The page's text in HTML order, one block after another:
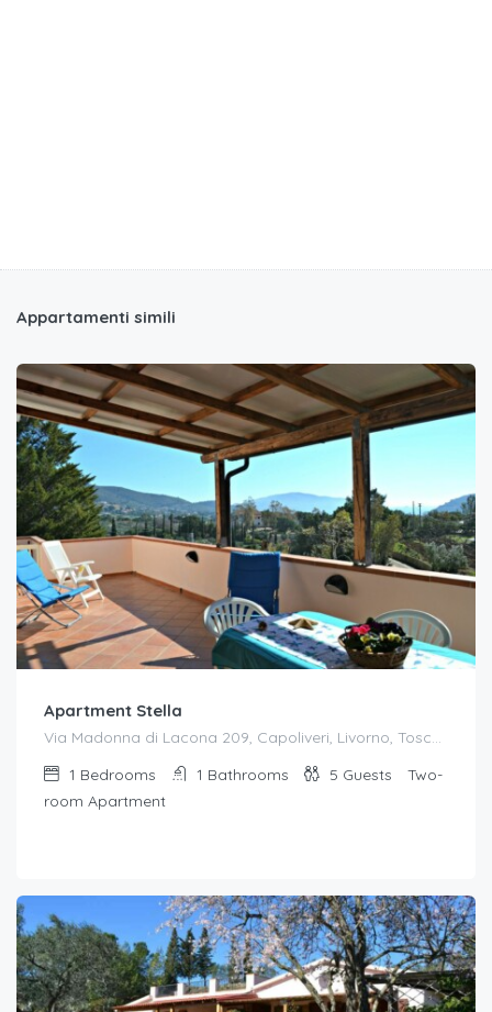
Appartamenti simili
Apartment Stella
Via Madonna di Lacona 209, Capoliveri, Livorno, Toscana, 57031, Italia
1 Bedrooms 1 Bathrooms 5 Guests
Two-
room Apartment